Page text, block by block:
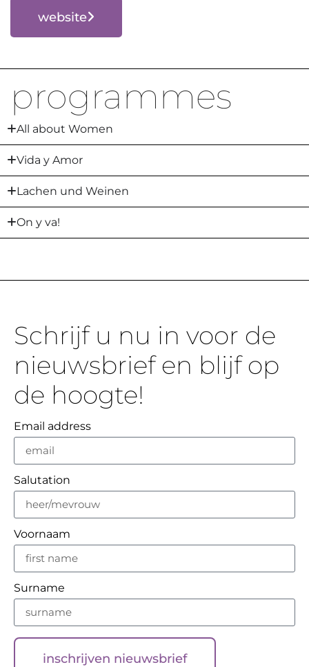
website
programmes
All about Women
Vida y Amor
Lachen und Weinen
On y va!
Schrijf u nu in voor de
nieuwsbrief en blijf op
de hoogte!
Email address
Salutation
Voornaam
Surname
inschrijven nieuwsbrief